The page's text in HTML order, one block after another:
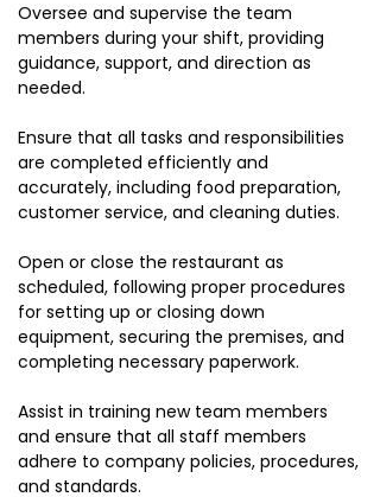
Oversee and supervise the team
members during your shift, providing
guidance, support, and direction as
needed.
Ensure that all tasks and responsibilities
are completed efficiently and
accurately, including food preparation,
customer service, and cleaning duties.
Open or close the restaurant as
scheduled, following proper procedures
for setting up or closing down
equipment, securing the premises, and
completing necessary paperwork.
Assist in training new team members
and ensure that all staff members
adhere to company policies, procedures,
and standards.